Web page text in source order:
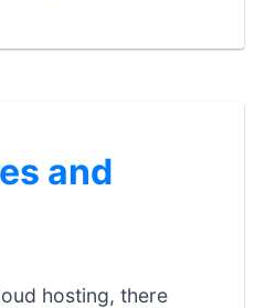
and
hosting, there